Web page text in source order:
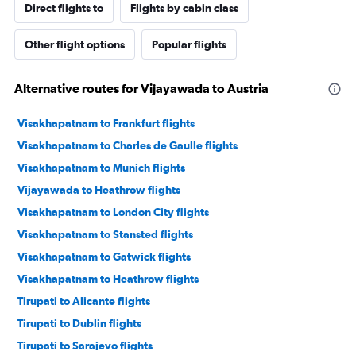
Direct flights to Flights by cabin class
Other flight options Popular flights
Alternative routes for Vijayawada to Austria
Visakhapatnam to Frankfurt flights
Visakhapatnam to Charles de Gaulle flights
Visakhapatnam to Munich flights
Vijayawada to Heathrow flights
Visakhapatnam to London City flights
Visakhapatnam to Stansted flights
Visakhapatnam to Gatwick flights
Visakhapatnam to Heathrow flights
Tirupati to Alicante flights
Tirupati to Dublin flights
Tirupati to Sarajevo flights